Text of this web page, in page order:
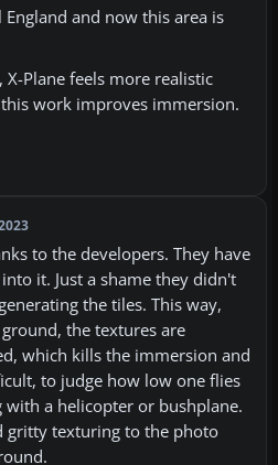
England and now this area is
X-Plane feels more realistic
this work improves immersion.
to the developers. They have
it. Just a shame they didn't
the tiles. This way,
the textures are
which kills the immersion and
to judge how low one flies
with a helicopter or bushplane.
gritty texturing to the photo